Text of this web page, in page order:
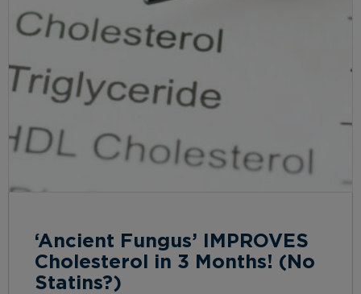
‘Ancient Fungus’ IMPROVES
Cholesterol in 3 Months! (No
Statins?)